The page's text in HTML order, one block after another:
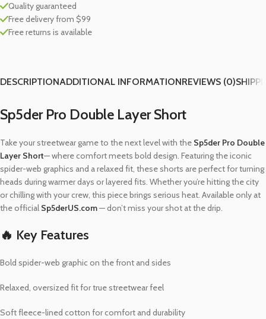
Quality guaranteed
Free delivery from $99
Free returns is available
DESCRIPTIONADDITIONAL INFORMATIONREVIEWS (0)
Sp5der Pro Double Layer Short
Take your streetwear game to the next level with the Sp5der Pro Double
Layer Short— where comfort meets bold design. Featuring the iconic
spider-web graphics and a relaxed fit, these shorts are perfect for turning
heads during warmer days or layered fits. Whether you’re hitting the city
or chilling with your crew, this piece brings serious heat. Available only at
the official Sp5derUS.com— don’t miss your shot at the drip.
🔥 Key Features
Bold spider-web graphic on the front and sides
Relaxed, oversized fit for true streetwear feel
Soft fleece-lined cotton for comfort and durability